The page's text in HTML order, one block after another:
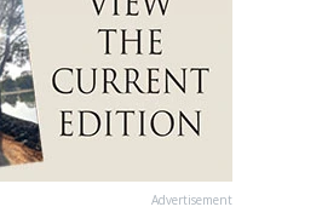
Advertisement